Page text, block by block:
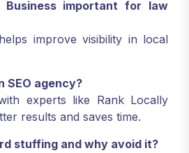
Business important for law
improve visibility in local
SEO agency?
experts like Rank Locally
results and saves time.
stuffing and why avoid it?